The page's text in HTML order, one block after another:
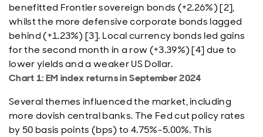
benefitted Frontier sovereign bonds (+2.26%) [2],
whilst the more defensive corporate bonds lagged
behind (+1.23%) [3]. Local currency bonds led gains
for the second month in a row (+3.39%) [4] due to
lower yields and a weaker US Dollar.
Chart 1: EM index returns in September 2024
Several themes influenced the market, including
more dovish central banks. The Fed cut policy rates
by 50 basis points (bps) to 4.75%-5.00%. This